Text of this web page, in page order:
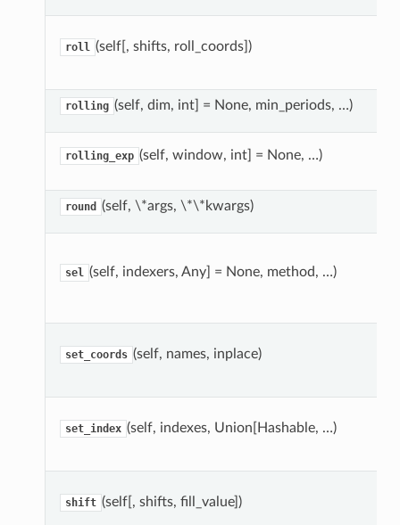
roll (self[, shifts, roll_coords])
rolling (self, dim, int] = None, min_periods, …)
rolling_exp (self, window, int] = None, …)
round (self, \*args, \*\*kwargs)
sel (self, indexers, Any] = None, method, …)
set_coords (self, names, inplace)
set_index (self, indexes, Union[Hashable, …)
shift (self[, shifts, fill_value])